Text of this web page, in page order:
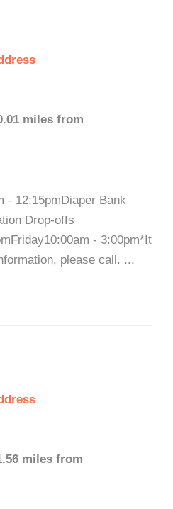
miles from
- 12:15pmDiaper Bank
Drop-offs
- 3:00pm*It
please call. ...
miles from